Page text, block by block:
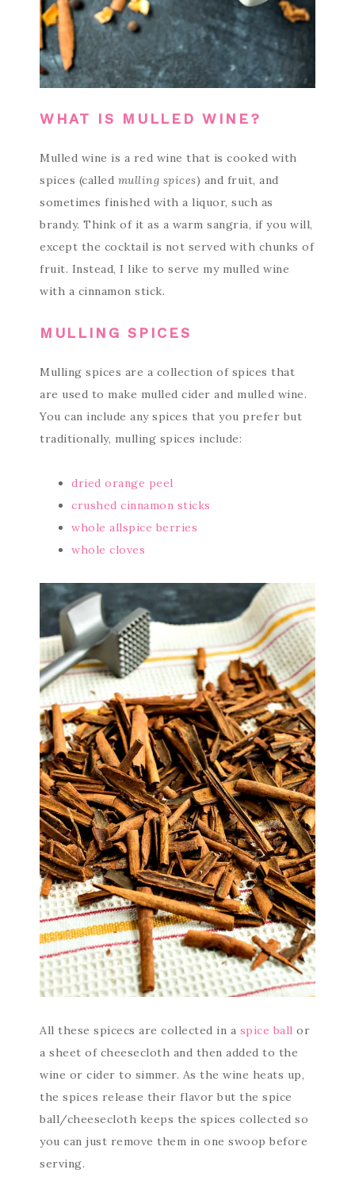
WHAT IS MULLED WINE?
Mulled wine is a red wine that is cooked with
spices (called mulling spices) and fruit, and
sometimes finished with a liquor, such as
brandy. Think of it as a warm sangria, if you will,
except the cocktail is not served with chunks of
fruit. Instead, I like to serve my mulled wine
with a cinnamon stick.
MULLING SPICES
Mulling spices are a collection of spices that
are used to make mulled cider and mulled wine.
You can include any spices that you prefer but
traditionally, mulling spices include:
dried orange peel
crushed cinnamon sticks
whole allspice berries
whole cloves
All these spicecs are collected in a spice ball or
a sheet of cheesecloth and then added to the
wine or cider to simmer. As the wine heats up,
the spices release their flavor but the spice
ball/cheesecloth keeps the spices collected so
you can just remove them in one swoop before
serving.